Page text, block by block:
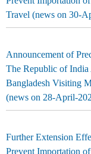
Travel (news on 30-
Announcement of
The Republic of
Bangladesh Visiting
(news on 28-April-
Further Extension
Prevent Importation